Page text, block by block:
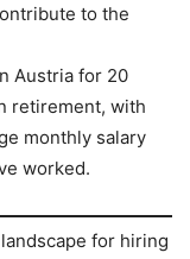
to the
Austria for 20
retirement, with
monthly salary
worked.
for hiring